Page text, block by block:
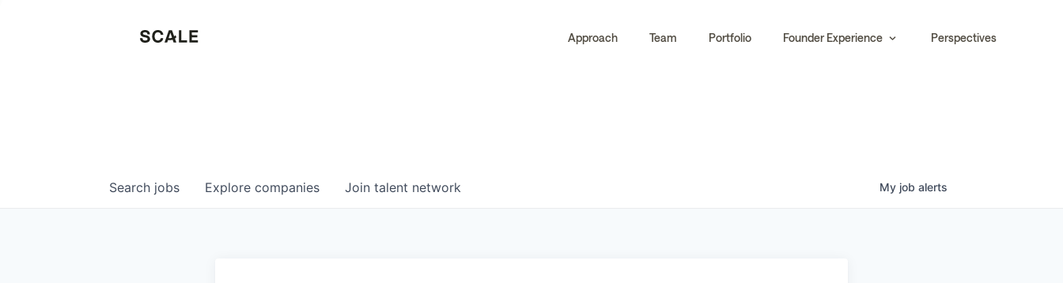
Approach Team Portfolio Founder Experience Perspectives
Search jobs Explore companies Join talent network My job alerts